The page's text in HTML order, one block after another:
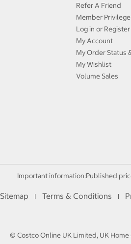
Refer A Friend
Member
Log in or Register
My Account
My Order Status
My Wishlist
Volume Sales
Important information:Published
Sitemap I Terms & Conditions I
© Costco Online UK Limited, UK